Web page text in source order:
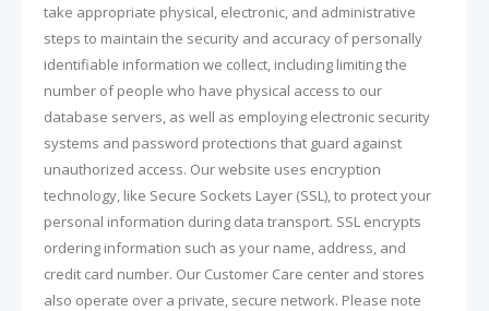
take appropriate physical, electronic, and administrative
steps to maintain the security and accuracy of personally
identifiable information we collect, including limiting the
number of people who have physical access to our
database servers, as well as employing electronic security
systems and password protections that guard against
unauthorized access. Our website uses encryption
technology, like Secure Sockets Layer (SSL), to protect your
personal information during data transport. SSL encrypts
ordering information such as your name, address, and
credit card number. Our Customer Care center and stores
also operate over a private, secure network. Please note